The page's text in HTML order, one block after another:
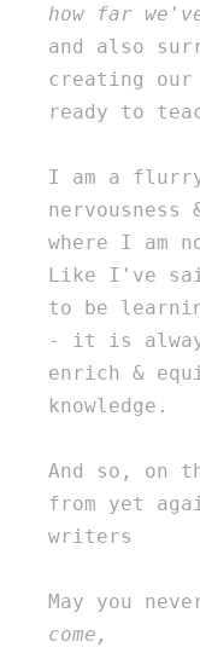
how far
and also
creating our
ready to
I am a
where I am
Like I've
to be
- it is
enrich &
knowledge.
And so, on
from yet
writers
May you
come,